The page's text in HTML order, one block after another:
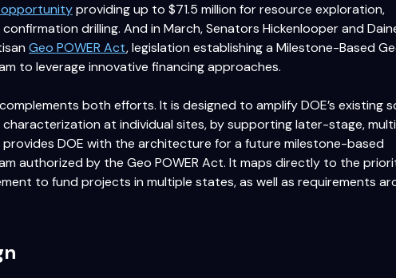
opportunityproviding up to $71.5 million for resource exploration,
drilling. And in March, Senators Hickenlooper and
Geo POWER Act, legislation establishing a Milestone-Based
to leverage innovative financing approaches.
both efforts. It is designed to amplify DOE’s existing
at individual sites, by supporting later-stage,
provides DOE with the architecture for a future milestone-based
authorized by the Geo POWER Act. It maps directly to the
to fund projects in multiple states, as well as requirements